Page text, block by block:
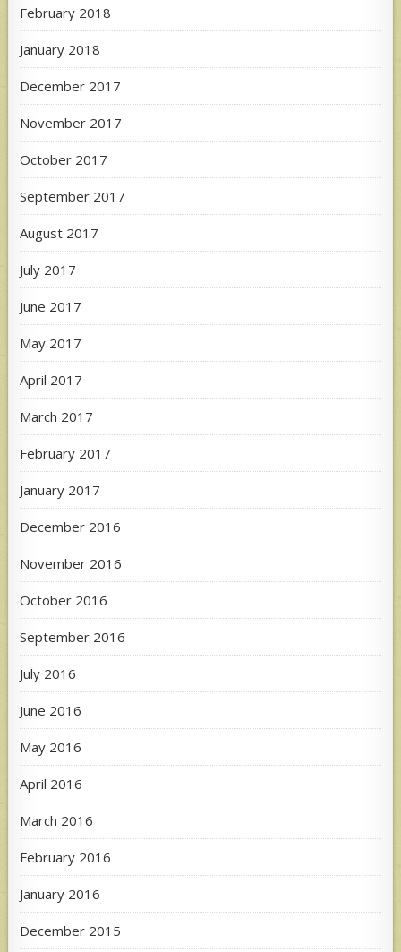
February 2018
January 2018
December 2017
November 2017
October 2017
September 2017
August 2017
July 2017
June 2017
May 2017
April 2017
March 2017
February 2017
January 2017
December 2016
November 2016
October 2016
September 2016
July 2016
June 2016
May 2016
April 2016
March 2016
February 2016
January 2016
December 2015